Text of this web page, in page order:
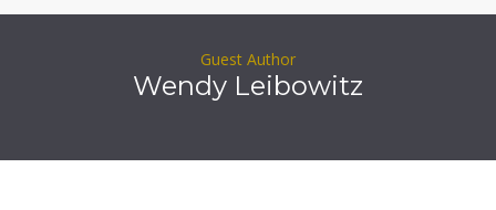
Guest Author
Wendy Leibowitz